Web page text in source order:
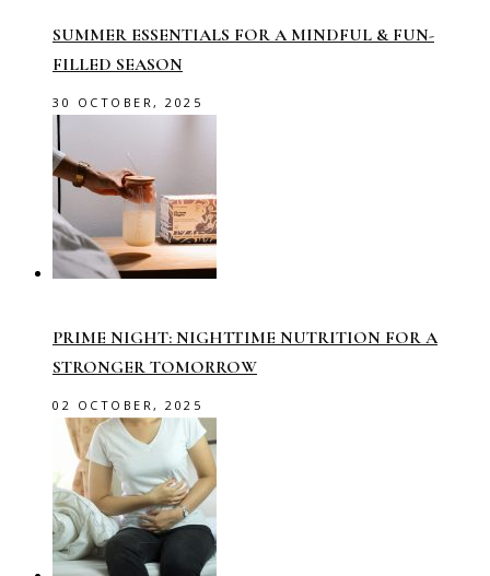
SUMMER ESSENTIALS FOR A MINDFUL & FUN-
FILLED SEASON
30 OCTOBER, 2025
PRIME NIGHT: NIGHTTIME NUTRITION FOR A
STRONGER TOMORROW
02 OCTOBER, 2025